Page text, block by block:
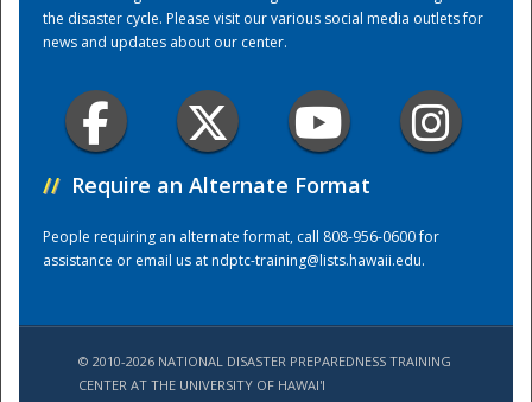
the disaster cycle. Please visit our various social media outlets for
news and updates about our center.
// Require an Alternate Format
People requiring an alternate format, call 808-956-0600 for
assistance or email us atndptc-training@lists.hawaii.edu.
© 2010-2026 NATIONAL DISASTER PREPAREDNESS TRAINING
CENTER AT THE UNIVERSITY OF HAWAI'I